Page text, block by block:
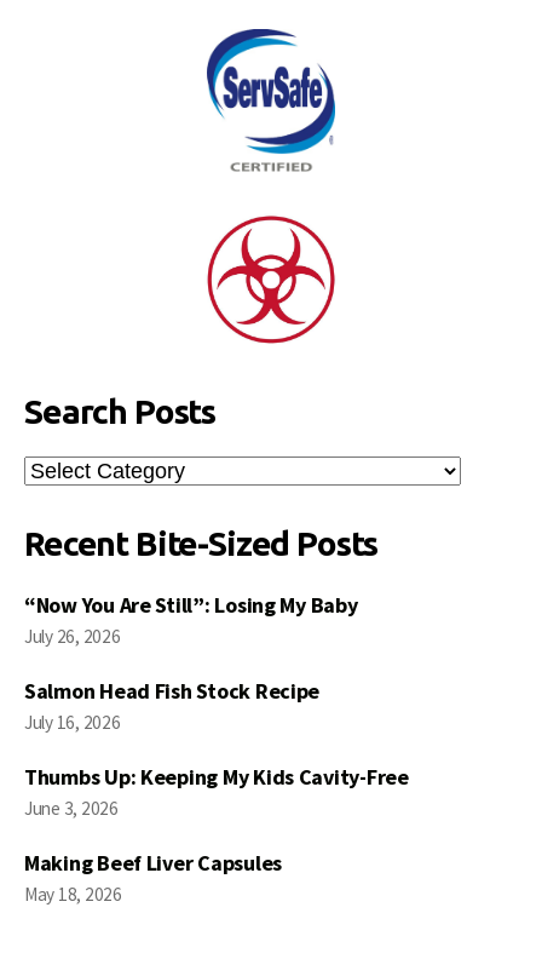
Search Posts
Search
Posts
Recent Bite-Sized Posts
“Now You Are Still”: Losing My Baby
July 26, 2026
Salmon Head Fish Stock Recipe
July 16, 2026
Thumbs Up: Keeping My Kids Cavity-Free
June 3, 2026
Making Beef Liver Capsules
May 18, 2026